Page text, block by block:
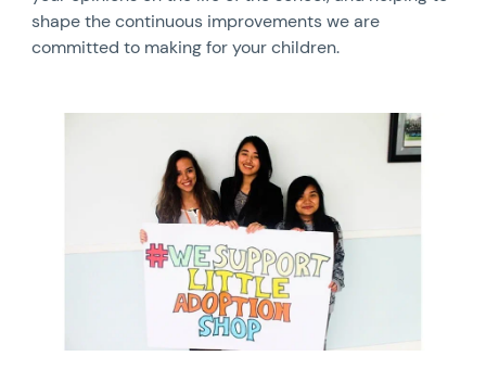
shape the continuous improvements we are
committed to making for your children.